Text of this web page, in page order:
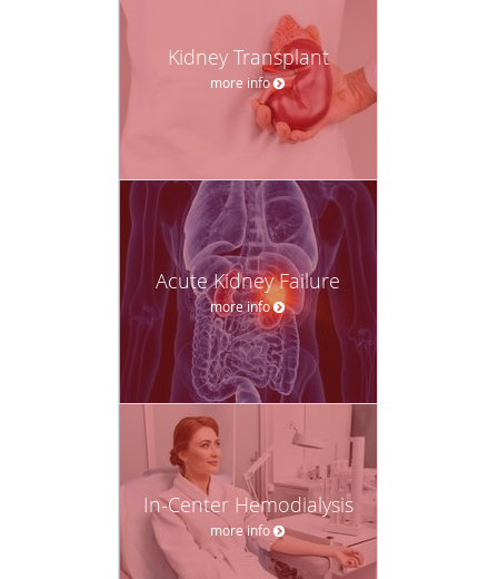
Kidney Transplant
more info
Acute Kidney Failure
more info
In-Center Hemodialysis
more info